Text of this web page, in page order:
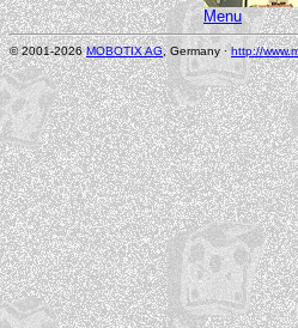
Menu
© 2001-2026MOBOTIX AG, Germany ·http://